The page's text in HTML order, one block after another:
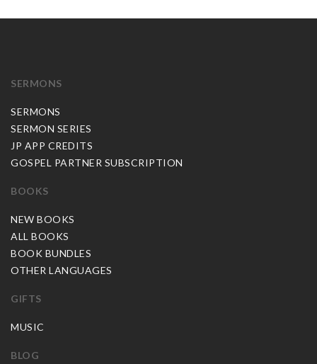
SERMONS
SERMONS
SERMON SERIES
JP APP CREDITS
GOSPEL PARTNER SUBSCRIPTION
BOOKS
NEW BOOKS
ALL BOOKS
BOOK BUNDLES
OTHER LANGUAGES
GIFTS
MUSIC
BLOG